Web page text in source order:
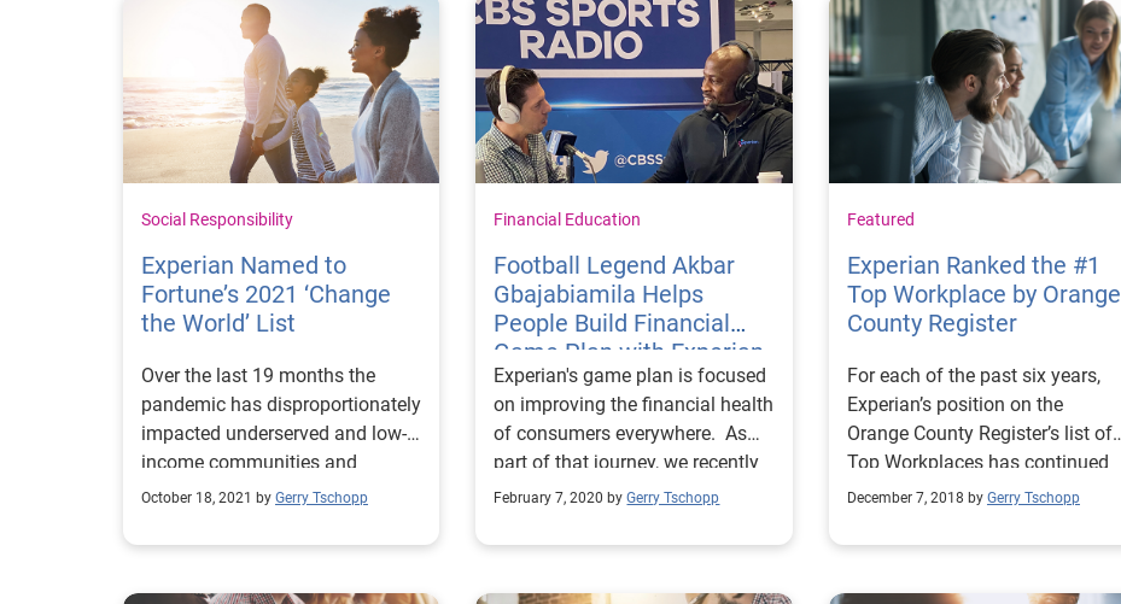
Social Responsibility
Experian Named to
Fortune’s 2021 ‘Change
the World’ List
Over the last 19 months the
pandemic has disproportionately
impacted underserved and low-
income communities and
exacerbated the health and
of consumers, making it even
October 18, 2021 by Gerry Tschopp
Financial Education
Football Legend Akbar
Gbajabiamila Helps
People Build Financial
Game Plan with Experian
Boost
Experian's game plan is focused
on improving the financial health
of consumers everywhere. As
part of that journey, we recently
went to Miami, Florida, ahead of
legend and American Ninja
February 7, 2020 by Gerry Tschopp
Featured
Experian Ranked the #1
Top Workplace by Orange
County Register
For each of the past six years,
Experian’s position on the
Orange County Register’s list of
Top Workplaces has continued
to rise, and it’s cause for real
workforce. This marks a special
December 7, 2018 by Gerry Tschopp